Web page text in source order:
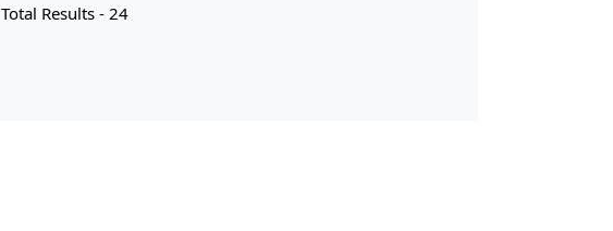
Total Results - 24